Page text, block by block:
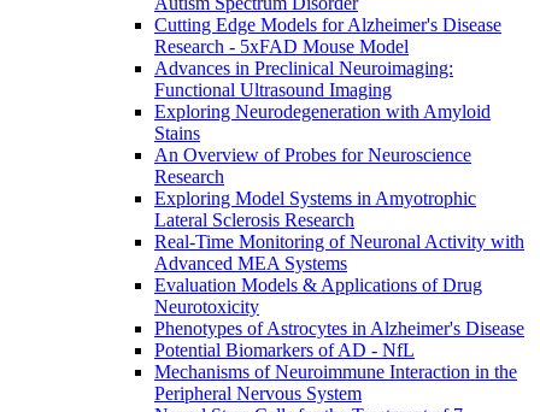
Cutting Edge Models for Alzheimer's Disease
Research - 5xFAD Mouse Model
Advances in Preclinical Neuroimaging:
Functional Ultrasound Imaging
Exploring Neurodegeneration with Amyloid
Stains
An Overview of Probes for Neuroscience
Research
Exploring Model Systems in Amyotrophic
Lateral Sclerosis Research
Real-Time Monitoring of Neuronal Activity with
Advanced MEA Systems
Evaluation Models & Applications of Drug
Neurotoxicity
Phenotypes of Astrocytes in Alzheimer's Disease
Potential Biomarkers of AD - NfL
Mechanisms of Neuroimmune Interaction in the
Peripheral Nervous System